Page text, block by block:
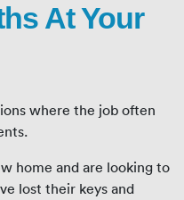
At Your
where the job often
home and are looking to
lost their keys and